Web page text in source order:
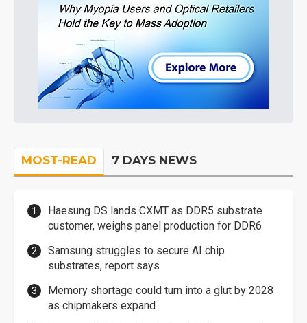
MOST-READ 7 DAYS NEWS
Haesung DS lands CXMT as DDR5 substrate
customer, weighs panel production for DDR6
Samsung struggles to secure AI chip
substrates, report says
Memory shortage could turn into a glut by 2028
as chipmakers expand